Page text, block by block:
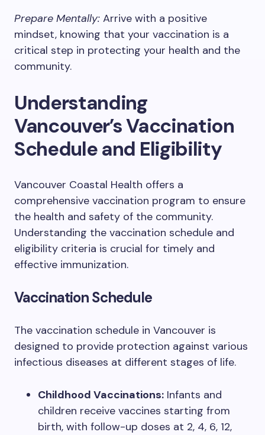
Prepare Mentally: Arrive with a positive
mindset, knowing that your vaccination is a
critical step in protecting your health and the
community.
Understanding
Vancouver’s Vaccination
Schedule and Eligibility
Vancouver Coastal Health offers a
comprehensive vaccination program to ensure
the health and safety of the community.
Understanding the vaccination schedule and
eligibility criteria is crucial for timely and
effective immunization.
Vaccination Schedule
The vaccination schedule in Vancouver is
designed to provide protection against various
infectious diseases at different stages of life.
Childhood Vaccinations: Infants and
children receive vaccines starting from
birth, with follow-up doses at 2, 4, 6, 12,